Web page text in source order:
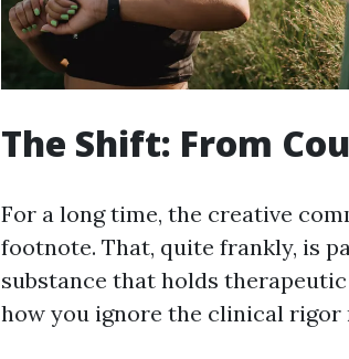
The Shift: From
For a long time, the creative
footnote. That, quite frankly, is
substance that holds
how you ignore the clinical rigor